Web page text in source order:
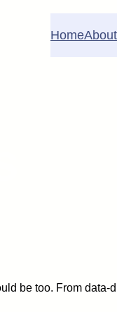
HomeAbout
be too. From data-